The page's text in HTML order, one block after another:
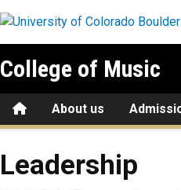
College of Music
HomeAbout us
Leadership